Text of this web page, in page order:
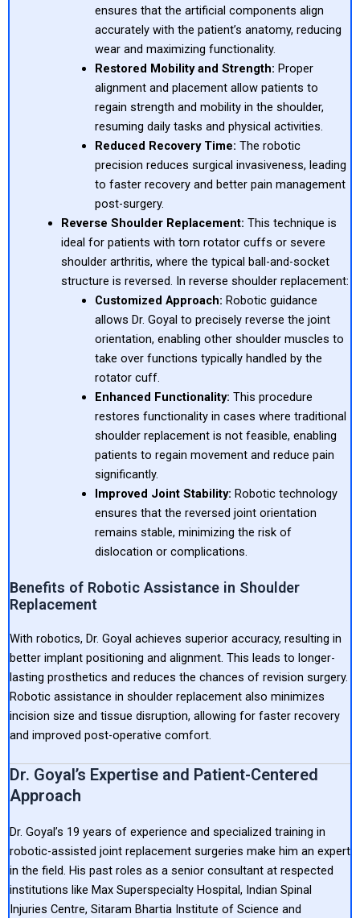
ensures that the artificial components align
accurately with the patient’s anatomy, reducing
wear and maximizing functionality.
Restored Mobility and Strength: Proper
alignment and placement allow patients to
regain strength and mobility in the shoulder,
resuming daily tasks and physical activities.
Reduced Recovery Time: The robotic
precision reduces surgical invasiveness, leading
to faster recovery and better pain management
post-surgery.
Reverse Shoulder Replacement: This technique is
ideal for patients with torn rotator cuffs or severe
shoulder arthritis, where the typical ball-and-socket
structure is reversed. In reverse shoulder replacement:
Customized Approach: Robotic guidance
allows Dr. Goyal to precisely reverse the joint
orientation, enabling other shoulder muscles to
take over functions typically handled by the
rotator cuff.
Enhanced Functionality: This procedure
restores functionality in cases where traditional
shoulder replacement is not feasible, enabling
patients to regain movement and reduce pain
significantly.
Improved Joint Stability: Robotic technology
ensures that the reversed joint orientation
remains stable, minimizing the risk of
dislocation or complications.
Benefits of Robotic Assistance in Shoulder
Replacement
With robotics, Dr. Goyal achieves superior accuracy, resulting in
better implant positioning and alignment. This leads to longer-
lasting prosthetics and reduces the chances of revision surgery.
Robotic assistance in shoulder replacement also minimizes
incision size and tissue disruption, allowing for faster recovery
and improved post-operative comfort.
Dr. Goyal’s Expertise and Patient-Centered
Approach
Dr. Goyal’s 19 years of experience and specialized training in
robotic-assisted joint replacement surgeries make him an expert
in the field. His past roles as a senior consultant at respected
institutions like Max Superspecialty Hospital, Indian Spinal
Injuries Centre, Sitaram Bhartia Institute of Science and